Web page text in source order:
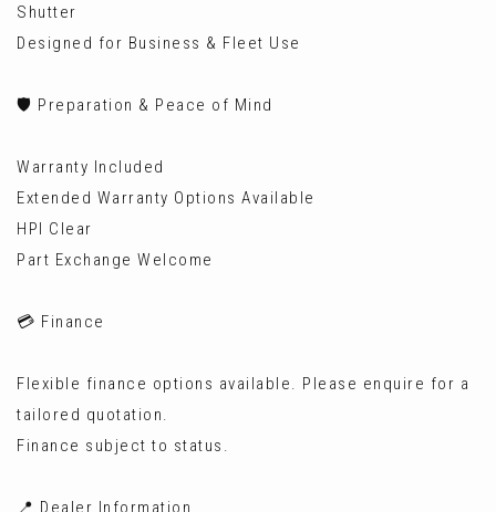
Shutter
Designed for Business & Fleet Use
🛡️ Preparation & Peace of Mind
Warranty Included
Extended Warranty Options Available
HPI Clear
Part Exchange Welcome
💳 Finance
Flexible finance options available. Please enquire for a
tailored quotation.
Finance subject to status.
📍 Dealer Information